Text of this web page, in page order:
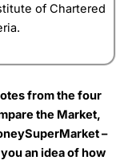
of Chartered
from the four
the Market,
SuperMarket –
an idea of how